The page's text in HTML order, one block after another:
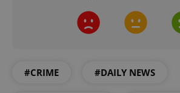
#CRIME #DAILY NEWS